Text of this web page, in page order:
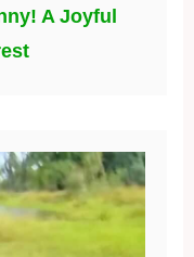
A Joyful